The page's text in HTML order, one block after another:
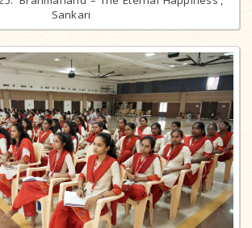
Sankari